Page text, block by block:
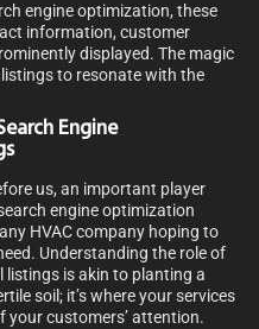
engine optimization, these
information, customer
displayed. The magic
to resonate with the
Engine
us, an important player
engine optimization
HVAC company hoping to
Understanding the role of
listings is akin to planting a
soil; it’s where your services
your customers’ attention.